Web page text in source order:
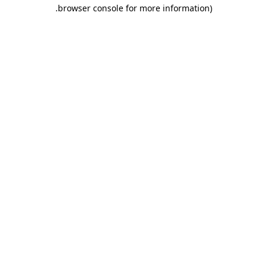
browser console for more information)
.